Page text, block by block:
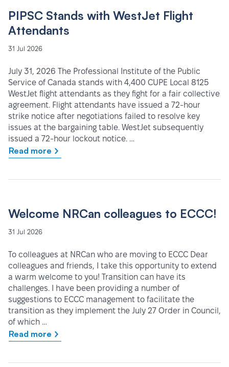
PIPSC Stands with WestJet Flight
Attendants
31 Jul 2026
July 31, 2026 The Professional Institute of the Public
Service of Canada stands with 4,400 CUPE Local 8125
WestJet flight attendants as they fight for a fair collective
agreement. Flight attendants have issued a 72-hour
strike notice after negotiations failed to resolve key
issues at the bargaining table. WestJet subsequently
issued a 72-hour lockout notice. …
Read more
Welcome NRCan colleagues to ECCC!
31 Jul 2026
To colleagues at NRCan who are moving to ECCC Dear
colleagues and friends, I take this opportunity to extend
a warm welcome to you! Transition can have its
challenges. I have been providing a number of
suggestions to ECCC management to facilitate the
transition as they implement the July 27 Order in Council,
of which …
Read more